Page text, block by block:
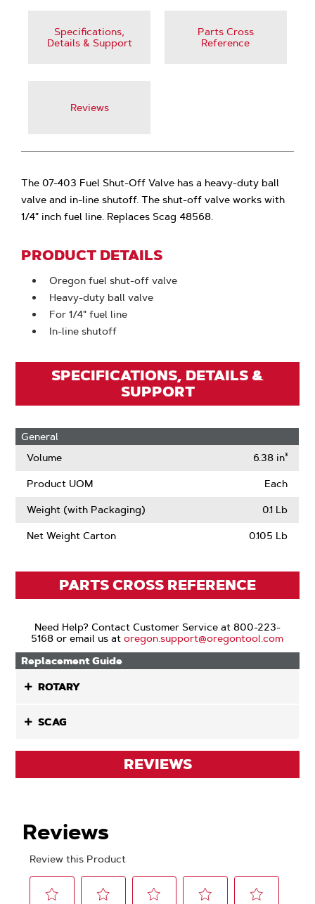
Specifications,
Details & Support
Parts Cross
Reference
Reviews
The 07-403 Fuel Shut-Off Valve has a heavy-duty ball
valve and in-line shutoff. The shut-off valve works with
1/4" inch fuel line. Replaces Scag 48568.
PRODUCT DETAILS
Oregon fuel shut-off valve
Heavy-duty ball valve
For 1/4" fuel line
In-line shutoff
SPECIFICATIONS, DETAILS &
SUPPORT
General
Volume
6.38 in³
Product UOM Each
Weight (with Packaging) 0.1 Lb
Net Weight Carton 0.105 Lb
PARTS CROSS REFERENCE
Need Help? Contact Customer Service at 800-223-
5168 or email us atoregon.support@oregontool.com
Replacement Guide
ROTARY
SCAG
REVIEWS